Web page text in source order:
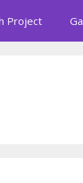
Project